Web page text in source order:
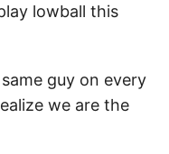
lowball this
guy on every
we are the